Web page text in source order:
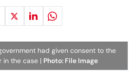
had given consent to the
in the case | Photo: File Image